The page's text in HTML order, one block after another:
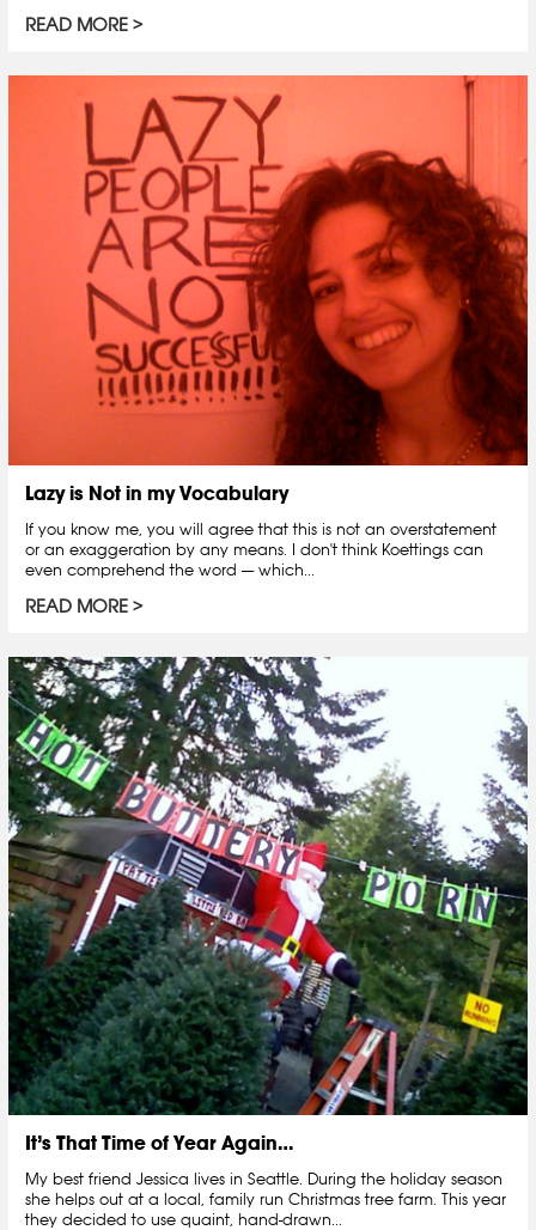
READ MORE
Lazy is Not in my Vocabulary
If you know me, you will agree that this is not an overstatement
or an exaggeration by any means. I don't think Koettings can
even comprehend the word — which...
READ MORE
It’s That Time of Year Again…
My best friend Jessica lives in Seattle. During the holiday season
she helps out at a local, family run Christmas tree farm. This year
they decided to use quaint, hand-drawn...